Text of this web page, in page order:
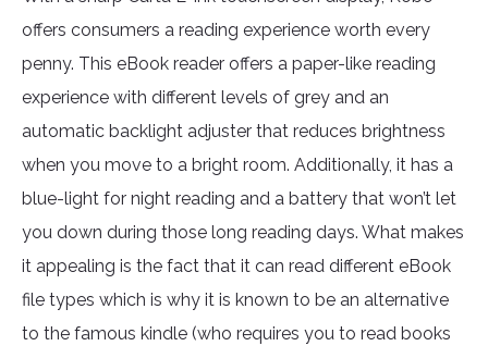
offers consumers a reading experience worth every
penny. This eBook reader offers a paper-like reading
experience with different levels of grey and an
automatic backlight adjuster that reduces brightness
when you move to a bright room. Additionally, it has a
blue-light for night reading and a battery that won’t let
you down during those long reading days. What makes
it appealing is the fact that it can read different eBook
file types which is why it is known to be an alternative
to the famous kindle (who requires you to read books